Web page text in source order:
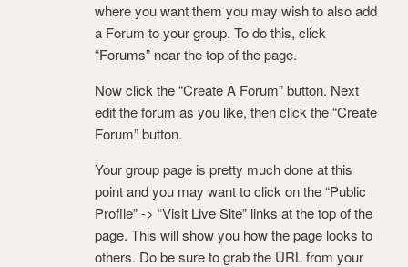
where you want them you may wish to also add
a Forum to your group. To do this, click
“Forums” near the top of the page.
Now click the “Create A Forum” button. Next
edit the forum as you like, then click the “Create
Forum” button.
Your group page is pretty much done at this
point and you may want to click on the “Public
Profile” -> “Visit Live Site” links at the top of the
page. This will show you how the page looks to
others. Do be sure to grab the URL from your